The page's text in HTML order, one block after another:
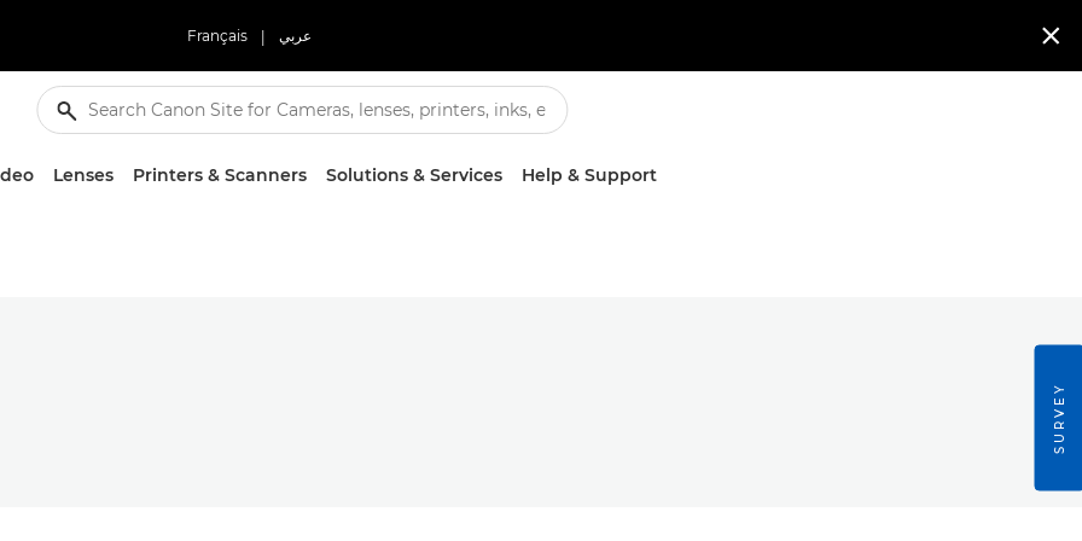
Français | عربي 
Lenses Printers & Scanners Solutions & Services Help & Support
SURVEY